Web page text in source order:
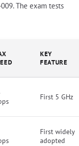
The exam tests
KEY
FEATURE
First 5 GHz
First widely
adopted